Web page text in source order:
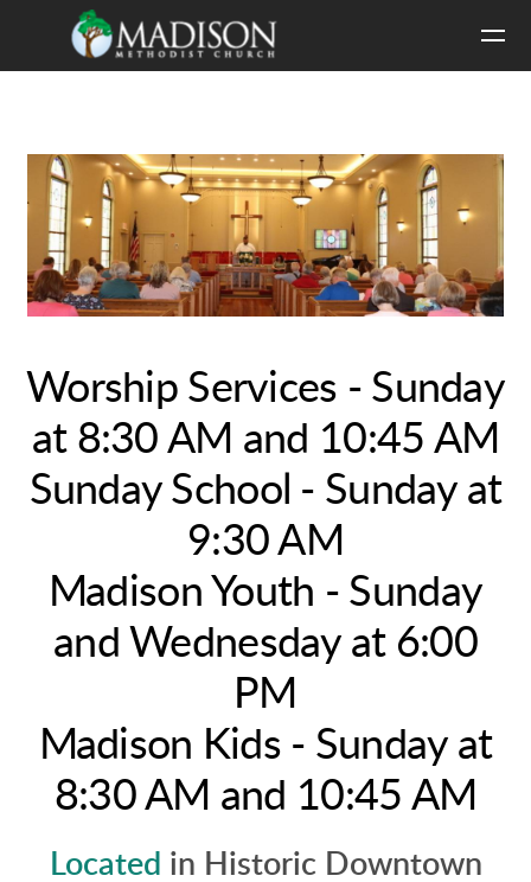
Skip to main content
Worship Services - Sunday
at 8:30 AM and 10:45 AM
Sunday School - Sunday at
9:30 AM
Madison Youth - Sunday
and Wednesday at 6:00
PM
Madison Kids - Sunday at
8:30 AM and 10:45 AM
Located in Historic Downtown